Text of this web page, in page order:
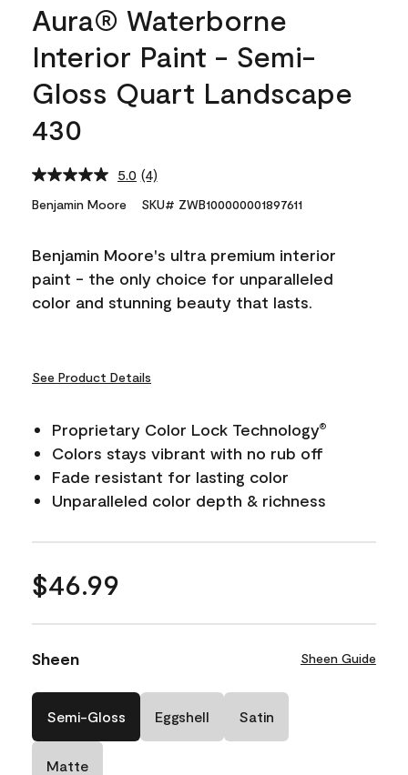
Aura® Waterborne
Interior Paint - Semi-
Gloss Quart Landscape
430
5.0 Read
Reviews.
link.
(4)
Benjamin Moore SKU# ZWB100000001897611
Benjamin Moore's ultra premium interior
paint - the only choice for unparalleled
color and stunning beauty that lasts.
See Product Details
Proprietary Color Lock Technology®
Colors stays vibrant with no rub off
Fade resistant for lasting color
Unparalleled color depth & richness
$46.99
Sheen Sheen Guide
Semi-Gloss Eggshell Satin
Matte